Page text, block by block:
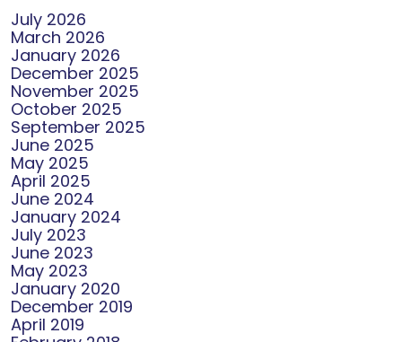
July 2026
March 2026
January 2026
December 2025
November 2025
October 2025
September 2025
June 2025
May 2025
April 2025
June 2024
January 2024
July 2023
June 2023
May 2023
January 2020
December 2019
April 2019